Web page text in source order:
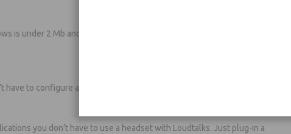
is under 2 Mb and the program takes up little system resources and
have to configure anything to start using Loudtalks
you don’t have to use a headset with Loudtalks. Just plug-in a